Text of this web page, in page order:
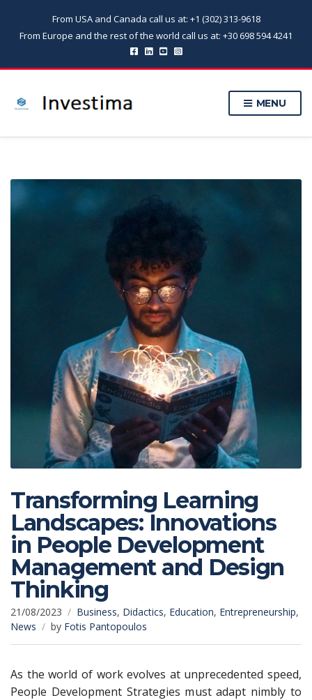
From USA and Canada call us at: +1 (302) 313-9618
From Europe and the rest of the world call us at: +30 698 594 4241
MENU
Transforming Learning
Landscapes: Innovations
in People Development
Management and Design
Thinking
21/08/2023 Business, Didactics, Education, Entrepreneurship,
News
by Fotis Pantopoulos
As the world of work evolves at unprecedented speed,
People Development Strategies must adapt nimbly to